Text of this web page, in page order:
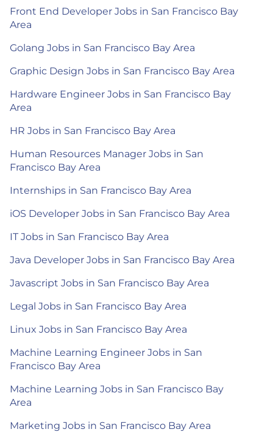
Front End Developer Jobs in San Francisco Bay
Area
Golang Jobs in San Francisco Bay Area
Graphic Design Jobs in San Francisco Bay Area
Hardware Engineer Jobs in San Francisco Bay
Area
HR Jobs in San Francisco Bay Area
Human Resources Manager Jobs in San
Francisco Bay Area
Internships in San Francisco Bay Area
iOS Developer Jobs in San Francisco Bay Area
IT Jobs in San Francisco Bay Area
Java Developer Jobs in San Francisco Bay Area
Javascript Jobs in San Francisco Bay Area
Legal Jobs in San Francisco Bay Area
Linux Jobs in San Francisco Bay Area
Machine Learning Engineer Jobs in San
Francisco Bay Area
Machine Learning Jobs in San Francisco Bay
Area
Marketing Jobs in San Francisco Bay Area